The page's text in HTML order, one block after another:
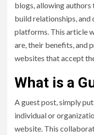
blogs, allowing authors
build relationships,
platforms. This article
are, their benefits, and
websites that accept
What is a
A guest post, simply
individual or
website. This